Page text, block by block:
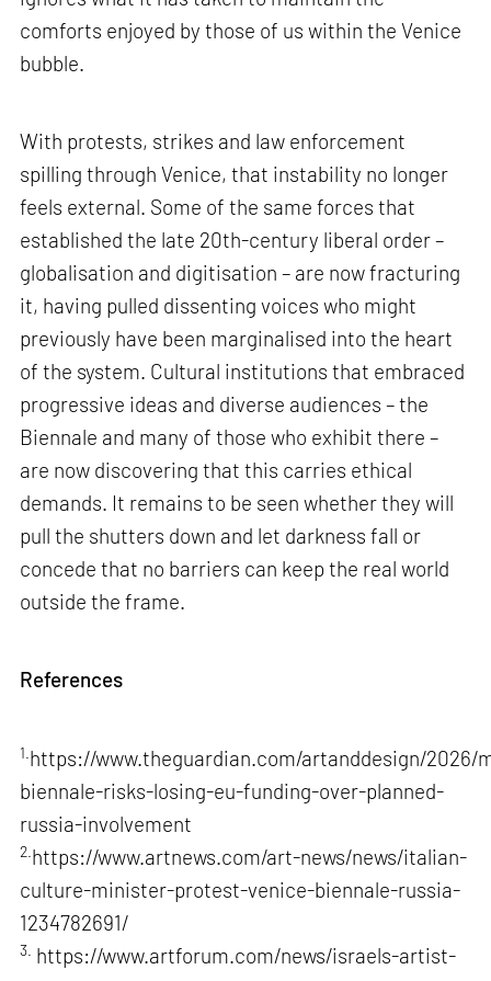
comforts enjoyed by those of us within the Venice
bubble.
With protests, strikes and law enforcement
spilling through Venice, that instability no longer
feels external. Some of the same forces that
established the late 20th-century liberal order –
globalisation and digitisation – are now fracturing
it, having pulled dissenting voices who might
previously have been marginalised into the heart
of the system. Cultural institutions that embraced
progressive ideas and diverse audiences – the
Biennale and many of those who exhibit there –
are now discovering that this carries ethical
demands. It remains to be seen whether they will
pull the shutters down and let darkness fall or
concede that no barriers can keep the real world
outside the frame.
References
1. https://www.theguardian.com/artanddesign/2026/
biennale-risks-losing-eu-funding-over-planned-
russia-involvement
2. https://www.artnews.com/art-news/news/italian-
culture-minister-protest-venice-biennale-russia-
1234782691/
3. https://www.artforum.com/news/israels-artist-